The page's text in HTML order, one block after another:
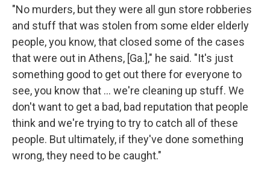
"No murders, but they were all gun store robberies
and stuff that was stolen from some elder elderly
people, you know, that closed some of the cases
that were out in Athens, [Ga.]," he said. "It's just
something good to get out there for everyone to
see, you know that ... we're cleaning up stuff. We
don't want to get a bad, bad reputation that people
think and we're trying to try to catch all of these
people. But ultimately, if they've done something
wrong, they need to be caught."